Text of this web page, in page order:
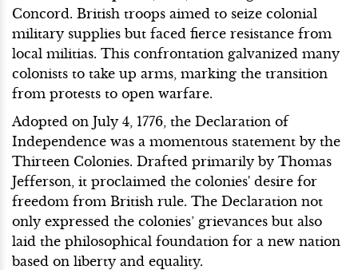
Concord. British troops aimed to seize colonial
military supplies but faced fierce resistance from
local militias. This confrontation galvanized many
colonists to take up arms, marking the transition
from protests to open warfare.
Adopted on July 4, 1776, the Declaration of
Independence was a momentous statement by the
Thirteen Colonies. Drafted primarily by Thomas
Jefferson, it proclaimed the colonies' desire for
freedom from British rule. The Declaration not
only expressed the colonies’ grievances but also
laid the philosophical foundation for a new nation
based on liberty and equality.